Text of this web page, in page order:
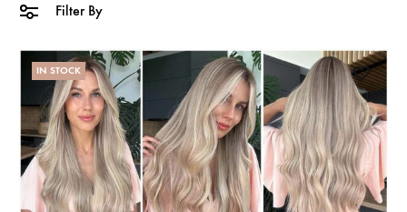
Filter By
IN STOCK